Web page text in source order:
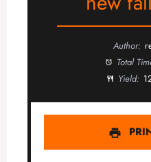
Author:
Total
Yield: